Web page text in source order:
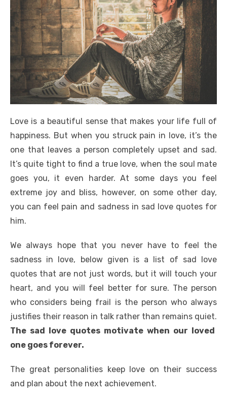
Love is a beautiful sense that makes your life full of
happiness. But when you struck pain in love, it’s the
one that leaves a person completely upset and sad.
It’s quite tight to find a true love, when the soul mate
goes you, it even harder. At some days you feel
extreme joy and bliss, however, on some other day,
you can feel pain and sadness in sad love quotes for
him.
We always hope that you never have to feel the
sadness in love, below given is a list of sad love
quotes that are not just words, but it will touch your
heart, and you will feel better for sure. The person
who considers being frail is the person who always
justifies their reason in talk rather than remains quiet.
The sad love quotes motivate when our loved
one goes forever.
The great personalities keep love on their success
and plan about the next achievement.